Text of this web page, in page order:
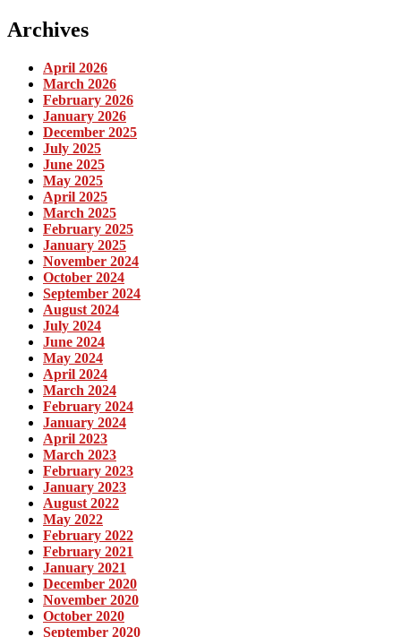
Archives
April 2026
March 2026
February 2026
January 2026
December 2025
July 2025
June 2025
May 2025
April 2025
March 2025
February 2025
January 2025
November 2024
October 2024
September 2024
August 2024
July 2024
June 2024
May 2024
April 2024
March 2024
February 2024
January 2024
April 2023
March 2023
February 2023
January 2023
August 2022
May 2022
February 2022
February 2021
January 2021
December 2020
November 2020
October 2020
September 2020